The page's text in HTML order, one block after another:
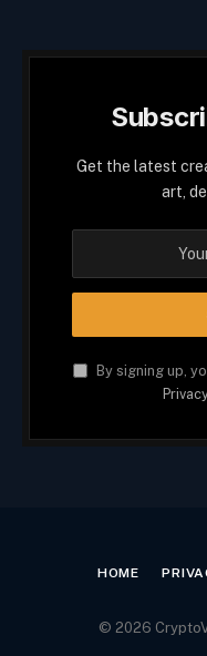
Get the latest
art,
By signing up,
HOME
© 2026